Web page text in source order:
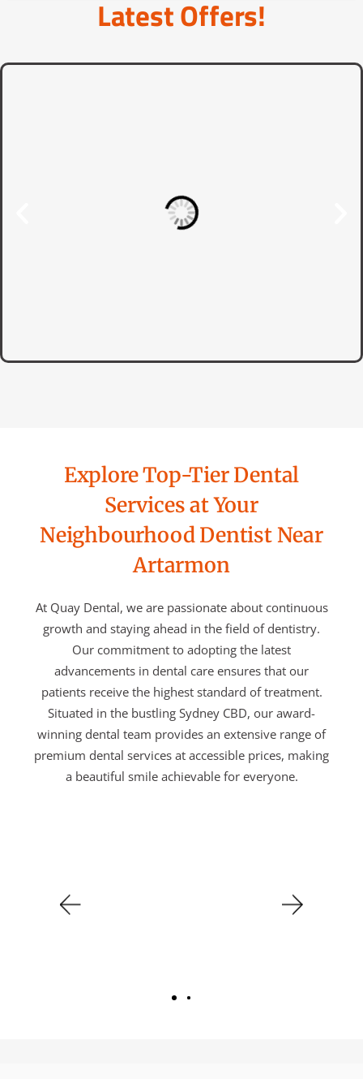
Latest Offers!
Explore Top-Tier Dental
Services at Your
Neighbourhood Dentist Near
Artarmon
At Quay Dental, we are passionate about continuous
growth and staying ahead in the field of dentistry.
Our commitment to adopting the latest
advancements in dental care ensures that our
patients receive the highest standard of treatment.
Situated in the bustling Sydney CBD, our award-
winning dental team provides an extensive range of
premium dental services at accessible prices, making
a beautiful smile achievable for everyone.